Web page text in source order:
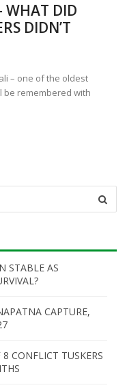
WHAT DID
DIDN’T
– one of the oldest
be remembered with
STABLE AS
CAPTURE,
CONFLICT TUSKERS